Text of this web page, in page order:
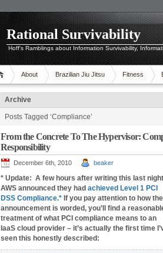
Rational Survivability
Hoff's Ramblings about Information Survivability,
About Brazilian Jiu Jitsu Fitness
Archive
Posts Tagged ‘Compliance’
From the Concrete To The Hypervisor:
Responsibility
December 6th, 2010 beaker
* Update: A few hours after writing this last
AWS announced they had achieved Level 1 PCI
DSS Compliance.* If you pay attention to how the
announcement is worded, you’ll find a
treatment of what PCI compliance means to an
IaaS cloud provider – it’s actually the first time
seen this honestly described: